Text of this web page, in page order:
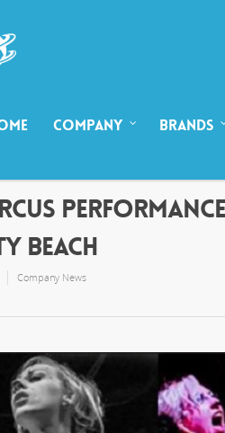
COMPANY BRANDS
BEACH
Company News